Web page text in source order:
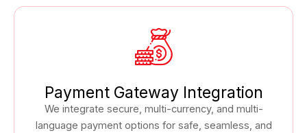
Payment Gateway Integration
We integrate secure, multi-currency, and multi-
language payment options for safe, seamless, and